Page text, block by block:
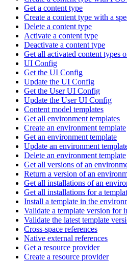
Get a content type
Create a content type with a
Delete a content type
Activate a content type
Deactivate a content type
Get all activated content types
UI Config
Get the UI Config
Update the UI Config
Get the User UI Config
Update the User UI Config
Content model templates
Get all environment templates
Create an environment template
Get an environment template
Update an environment
Delete an environment template
Get all versions of an
Return a version of an
Get all installations of an
Get all installations for a
Install a template in the
Validate a template version for
Validate the latest template
Cross-space references
Native external references
Get a resource provider
Create a resource provider